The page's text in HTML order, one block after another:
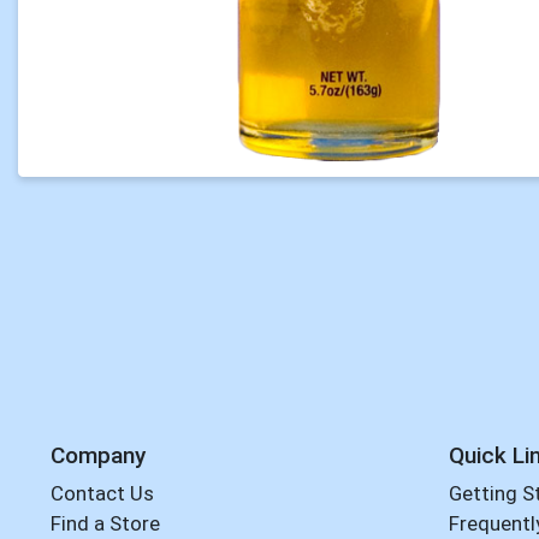
Company
Contact Us
Find a Store
Quick
Getting